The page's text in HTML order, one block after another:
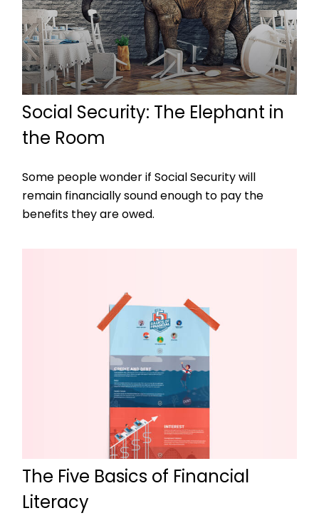
Social Security: The Elephant in
the Room
Some people wonder if Social Security will
remain financially sound enough to pay the
benefits they are owed.
The Five Basics of Financial
Literacy